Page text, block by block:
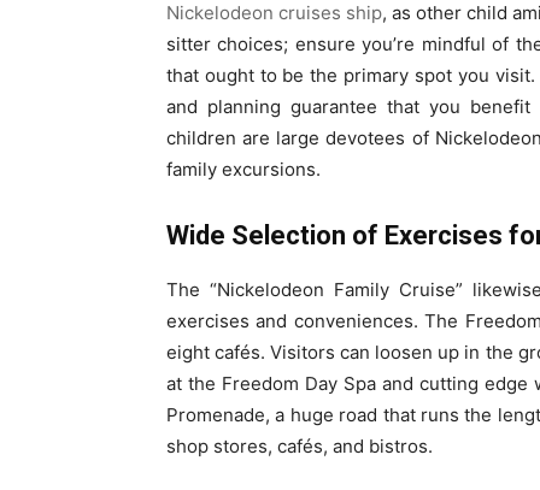
Nickelodeon cruises ship, as other child
sitter choices; ensure you’re mindful of
that ought to be the primary spot you
and planning guarantee that you
children are large devotees of
family excursions.
Wide Selection of Exercises
The “Nickelodeon Family Cruise”
exercises and conveniences. The
eight cafés. Visitors can loosen up in the
at the Freedom Day Spa and cutting
Promenade, a huge road that runs the
shop stores, cafés, and bistros.